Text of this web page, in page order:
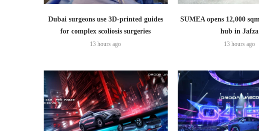
Dubai surgeons use 3D-printed guides
for complex scoliosis surgeries
13 hours ago
SUMEA opens 12,000
hub in Jafza
13 hours ago